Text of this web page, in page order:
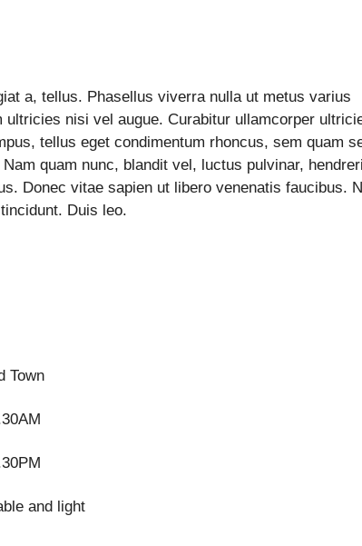
a, tellus. Phasellus viverra nulla ut metus varius
nisi vel augue. Curabitur ullamcorper
tellus eget condimentum rhoncus, sem quam
quam nunc, blandit vel, luctus pulvinar,
Donec vitae sapien ut libero venenatis faucibus.
Duis leo.
Town
and light